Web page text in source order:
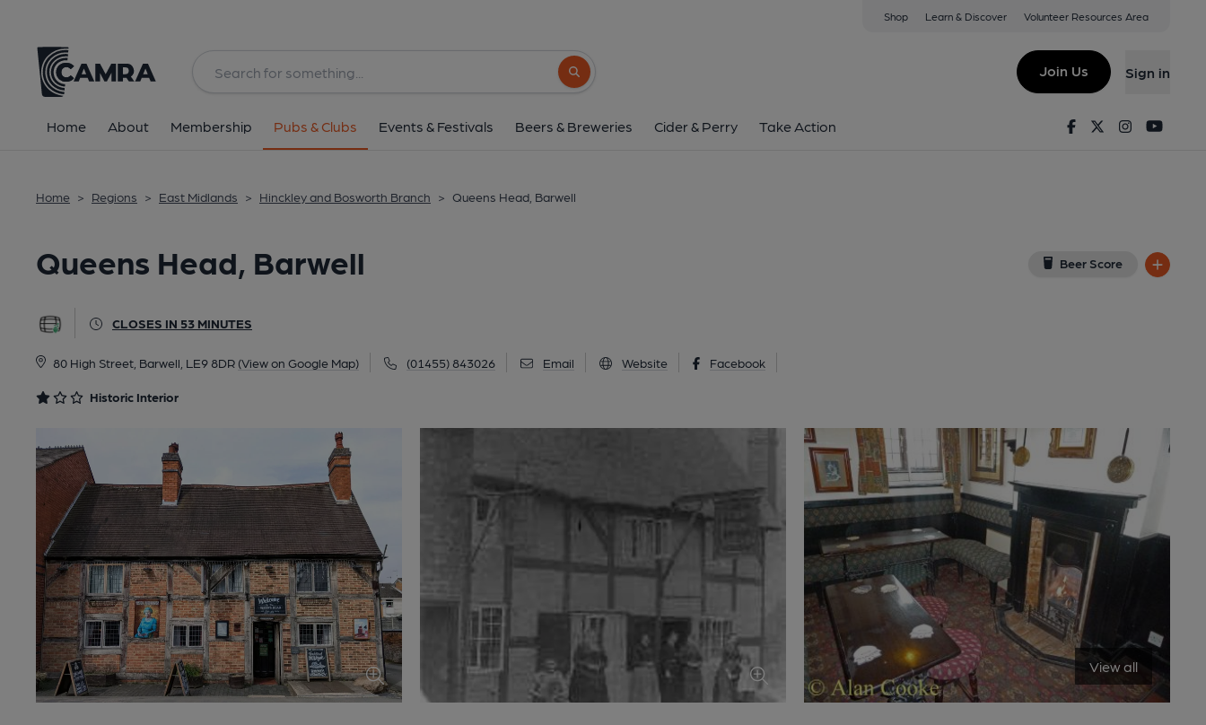
Shop Learn & Discover Volunteer Resources Area
Search button
Join Us Sign in
Home About Membership Pubs & Clubs Events & Festivals Beers & Breweries Cider & Perry Take Action FacebookTwitterInstagram
Home > Regions > East Midlands > Hinckley and Bosworth Branch > Queens Head, Barwell
Queens Head, Barwell Beer Score
CLOSES IN 53 MINUTES
80 High Street, Barwell, LE9 8DR (View on Google Map) (01455) 843026 Email Website Facebook
Historic Interior
All
View all